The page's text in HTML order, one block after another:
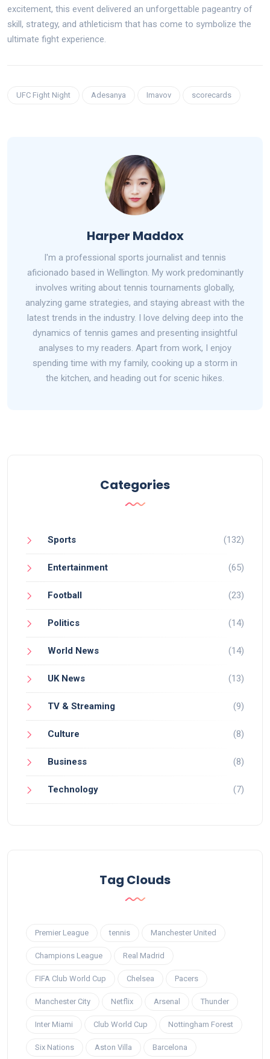
excitement, this event delivered an unforgettable pageantry of
skill, strategy, and athleticism that has come to symbolize the
ultimate fight experience.
UFC Fight Night Adesanya Imavov scorecards
Harper Maddox
I'm a professional sports journalist and tennis
aficionado based in Wellington. My work predominantly
involves writing about tennis tournaments globally,
analyzing game strategies, and staying abreast with the
latest trends in the industry. I love delving deep into the
dynamics of tennis games and presenting insightful
analyses to my readers. Apart from work, I enjoy
spending time with my family, cooking up a storm in
the kitchen, and heading out for scenic hikes.
Categories
Sports (132)
Entertainment (65)
Football (23)
Politics (14)
World News (14)
UK News (13)
TV & Streaming (9)
Culture (8)
Business (8)
Technology (7)
Tag Clouds
Premier League tennis Manchester United
Champions League Real Madrid
FIFA Club World Cup Chelsea Pacers
Manchester City Netflix Arsenal Thunder
Inter Miami Club World Cup Nottingham Forest
Six Nations Aston Villa Barcelona